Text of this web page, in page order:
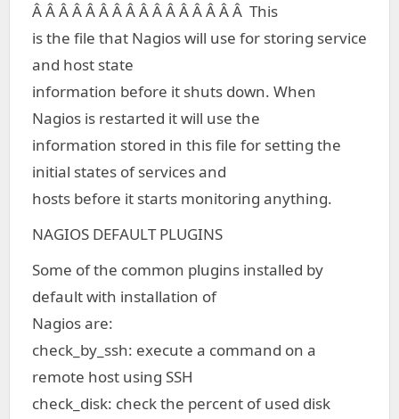
Â Â Â Â Â Â Â Â Â Â Â Â Â Â Â Â This
is the file that Nagios will use for storing service
and host state
information before it shuts down. When
Nagios is restarted it will use the
information stored in this file for setting the
initial states of services and
hosts before it starts monitoring anything.
NAGIOS DEFAULT PLUGINS
Some of the common plugins installed by
default with installation of
Nagios are:
check_by_ssh: execute a command on a
remote host using SSH
check_disk: check the percent of used disk